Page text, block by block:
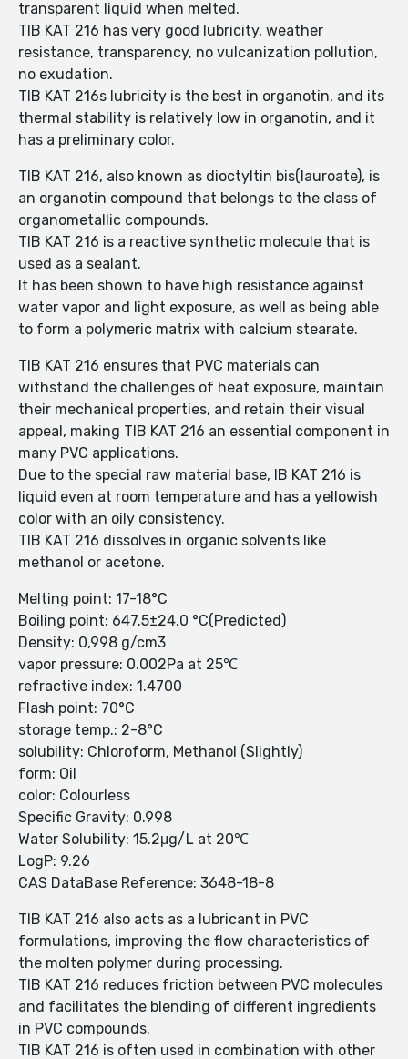
transparent liquid when melted.
TIB KAT 216 has very good lubricity, weather
resistance, transparency, no vulcanization pollution,
no exudation.
TIB KAT 216s lubricity is the best in organotin, and its
thermal stability is relatively low in organotin, and it
has a preliminary color.
TIB KAT 216, also known as dioctyltin bis(lauroate), is
an organotin compound that belongs to the class of
organometallic compounds.
TIB KAT 216 is a reactive synthetic molecule that is
used as a sealant.
It has been shown to have high resistance against
water vapor and light exposure, as well as being able
to form a polymeric matrix with calcium stearate.
TIB KAT 216 ensures that PVC materials can
withstand the challenges of heat exposure, maintain
their mechanical properties, and retain their visual
appeal, making TIB KAT 216 an essential component in
many PVC applications.
Due to the special raw material base, IB KAT 216 is
liquid even at room temperature and has a yellowish
color with an oily consistency.
TIB KAT 216 dissolves in organic solvents like
methanol or acetone.
Melting point: 17-18°C
Boiling point: 647.5±24.0 °C(Predicted)
Density: 0,998 g/cm3
vapor pressure: 0.002Pa at 25℃
refractive index: 1.4700
Flash point: 70°C
storage temp.: 2-8°C
solubility: Chloroform, Methanol (Slightly)
form: Oil
color: Colourless
Specific Gravity: 0.998
Water Solubility: 15.2μg/L at 20℃
LogP: 9.26
CAS DataBase Reference: 3648-18-8
TIB KAT 216 also acts as a lubricant in PVC
formulations, improving the flow characteristics of
the molten polymer during processing.
TIB KAT 216 reduces friction between PVC molecules
and facilitates the blending of different ingredients
in PVC compounds.
TIB KAT 216 is often used in combination with other